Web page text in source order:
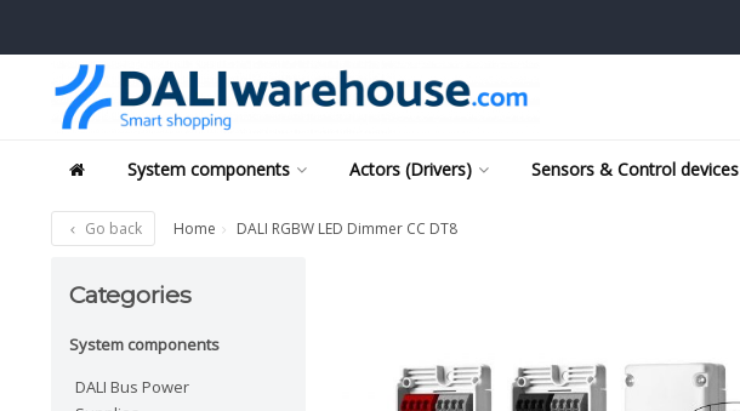
System components Actors (Drivers) Sensors & Control devices
Go back Home DALI RGBW LED Dimmer CC DT8
Categories
System components
DALI Bus Power